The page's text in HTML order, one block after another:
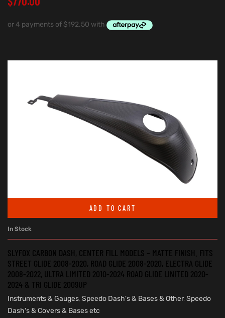
ADD TO CART
In Stock
SLYFOX CARBON DASH, CENTER FILL MODELS – MATTE FINISH. FITS
STREET GLIDE 2008-2020, ROAD GLIDE 2008-2020, ELECTRA GLIDE
2008-2022, ULTRA LIMITED 2010-2024 ROAD GLIDE LINITED 2020-
2024 & TRI GLIDE 2009UP
Instruments & Gauges, Speedo Dash's & Bases & Other, Speedo
Dash's & Covers & Bases etc